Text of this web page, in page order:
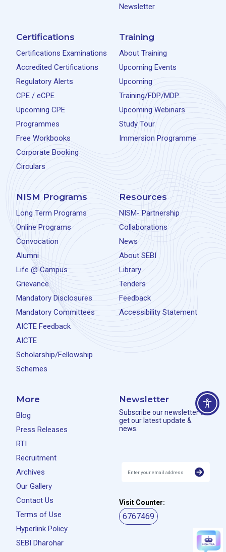
Newsletter
Certifications
Certifications Examinations
Accredited Certifications
Regulatory Alerts
CPE / eCPE
Upcoming CPE
Programmes
Free Workbooks
Corporate Booking
Circulars
Training
About Training
Upcoming Events
Upcoming
Training/FDP/MDP
Upcoming Webinars
Study Tour
Immersion Programme
NISM Programs
Long Term Programs
Online Programs
Convocation
Alumni
Life @ Campus
Grievance
Mandatory Disclosures
Mandatory Committees
AICTE Feedback
AICTE
Scholarship/Fellowship
Schemes
Resources
NISM- Partnership
Collaborations
News
About SEBI
Library
Tenders
Feedback
Accessibility Statement
More
Blog
Press Releases
RTI
Recruitment
Archives
Our Gallery
Contact Us
Terms of Use
Hyperlink Policy
SEBI Dharohar
Newsletter
Subscribe our newsletter to
get our latest update &
news.
Visit Counter:
6767469